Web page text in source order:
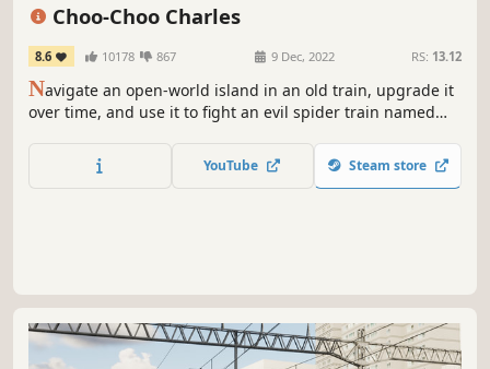
Choo-Choo Charles
8.6 10178 867 9 Dec, 2022 RS: 13.12
Navigate an open-world island in an old train, upgrade it
over time, and use it to fight an evil spider train named
YouTube Steam store